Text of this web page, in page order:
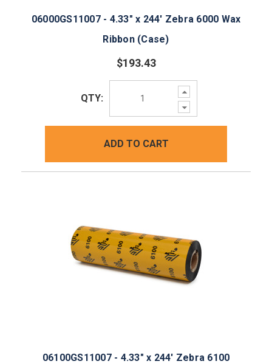
06000GS11007 - 4.33" x 244' Zebra 6000 Wax
Ribbon (Case)
$193.43
Increase
Quantity:
Decrease
Quantity:
QTY:
ADD TO CART
06100GS11007 - 4.33" x 244' Zebra 6100